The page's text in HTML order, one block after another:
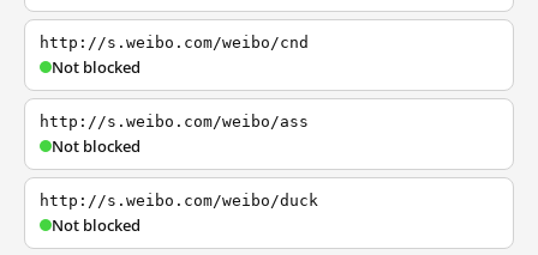
http://s.weibo.com/weibo/cnd
Not blocked
http://s.weibo.com/weibo/ass
Not blocked
http://s.weibo.com/weibo/duck
Not blocked